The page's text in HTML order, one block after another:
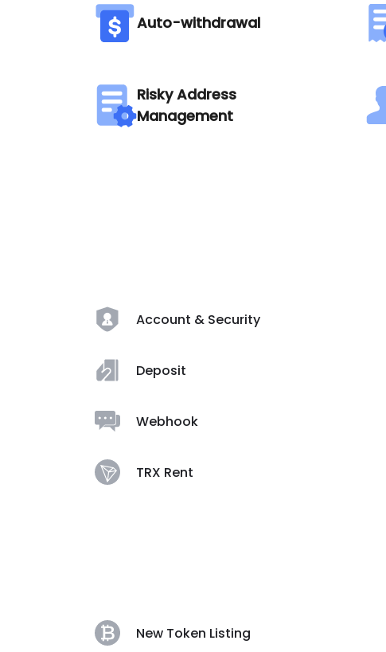
Auto-withdrawal
Risky Address
Management
Account & Security
Deposit
Webhook
TRX Rent
New Token Listing